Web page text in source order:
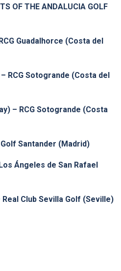
OF THE ANDALUCIA GOLF
Guadalhorce (Costa del
RCG Sotogrande (Costa del
– RCG Sotogrande (Costa
Santander (Madrid)
Ángeles de San Rafael
Club Sevilla Golf (Seville)